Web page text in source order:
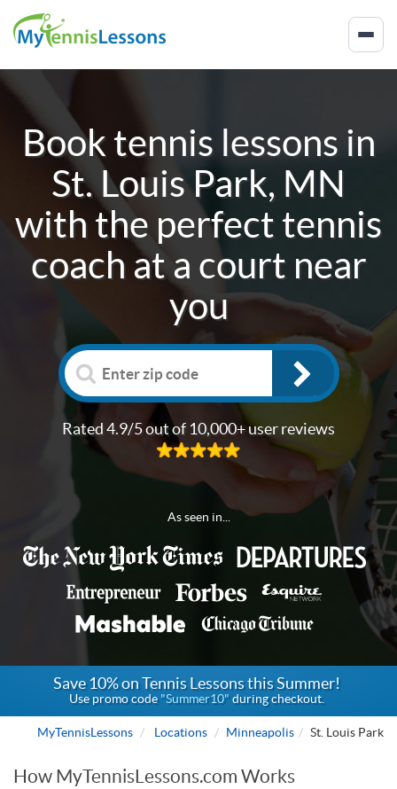
Book tennis lessons in
St. Louis Park, MN
with the perfect tennis
coach at a court near
you
Rated 4.9/5 out of 10,000+ user reviews
As seen in...
Save 10% on Tennis Lessons this Summer!
Use promo code"Summer10" during checkout.
MyTennisLessons Locations Minneapolis St. Louis Park
How MyTennisLessons.com Works